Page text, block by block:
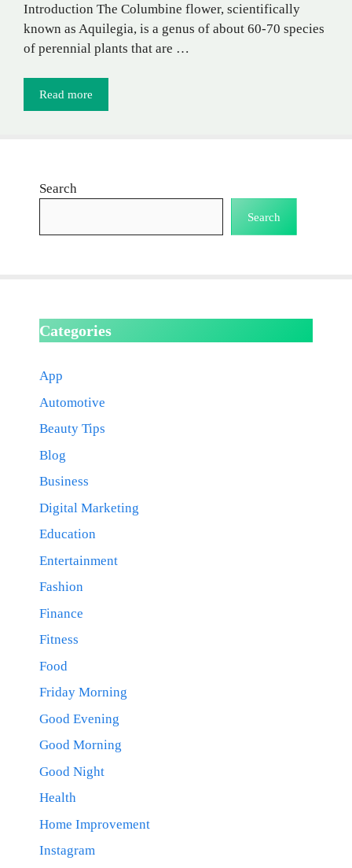
Introduction The Columbine flower, scientifically
known as Aquilegia, is a genus of about 60-70 species
of perennial plants that are …
Read more
Search
Search
Categories
App
Automotive
Beauty Tips
Blog
Business
Digital Marketing
Education
Entertainment
Fashion
Finance
Fitness
Food
Friday Morning
Good Evening
Good Morning
Good Night
Health
Home Improvement
Instagram